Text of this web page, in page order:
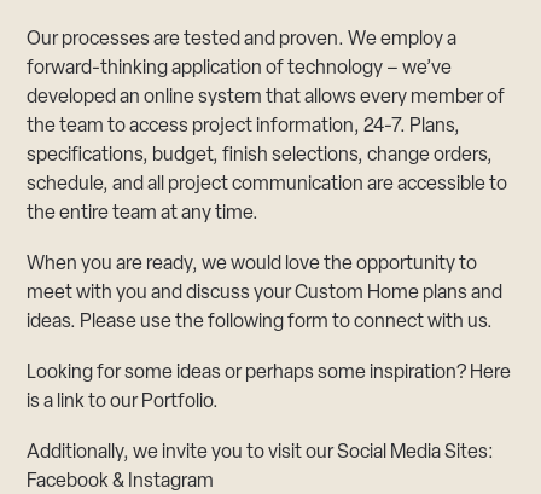
Our processes are tested and proven. We employ a
forward-thinking application of technology – we’ve
developed an online system that allows every member of
the team to access project information, 24-7. Plans,
specifications, budget, finish selections, change orders,
schedule, and all project communication are accessible to
the entire team at any time.
When you are ready, we would love the opportunity to
meet with you and discuss your Custom Home plans and
ideas. Please use the following form to connect with us.
Looking for some ideas or perhaps some inspiration? Here
is a link to our Portfolio.
Additionally, we invite you to visit our Social Media Sites:
Facebook& Instagram